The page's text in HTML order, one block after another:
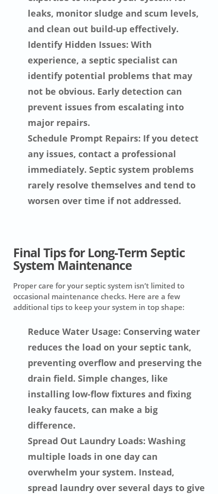
leaks, monitor sludge and scum levels,
and clean out build-up effectively.
Identify Hidden Issues: With
experience, a septic specialist can
identify potential problems that may
not be obvious. Early detection can
prevent issues from escalating into
major repairs.
Schedule Prompt Repairs: If you detect
any issues, contact a professional
immediately. Septic system problems
rarely resolve themselves and tend to
worsen over time if not addressed.
Final Tips for Long-Term Septic
System Maintenance
Proper care for your septic system isn’t limited to
occasional maintenance checks. Here are a few
additional tips to keep your system in top shape:
Reduce Water Usage: Conserving water
reduces the load on your septic tank,
preventing overflow and preserving the
drain field. Simple changes, like
installing low-flow fixtures and fixing
leaky faucets, can make a big
difference.
Spread Out Laundry Loads: Washing
multiple loads in one day can
overwhelm your system. Instead,
spread laundry over several days to give